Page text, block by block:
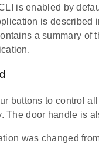
is enabled by
is
a summary of
buttons to control
The door handle is
was changed